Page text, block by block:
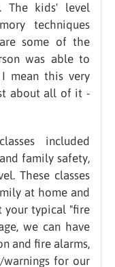
The kids' level
techniques
some of the
was able to
mean this very
about all of it -
included
family safety,
These classes
at home and
your typical "fire
we can have
and fire alarms,
for our